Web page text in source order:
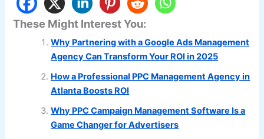
These Might Interest You:
Why Partnering with a Google Ads Management
Agency Can Transform Your ROI in 2025
How a Professional PPC Management Agency in
Atlanta Boosts ROI
Why PPC Campaign Management Software Is a
Game Changer for Advertisers